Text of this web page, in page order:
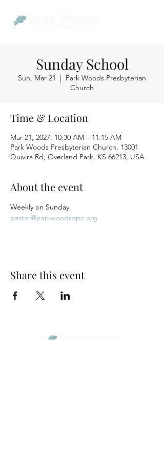
Sunday School
Sun, Mar 21
  |
Park Woods Presbyterian
Church
Time & Location
Mar 21, 2027, 10:30 AM – 11:15 AM
Park Woods Presbyterian Church, 13001
Quivira Rd, Overland Park, KS 66213, USA
About the event
Weekly on Sunday
pastor@parkwoodsopc.org
Share this event